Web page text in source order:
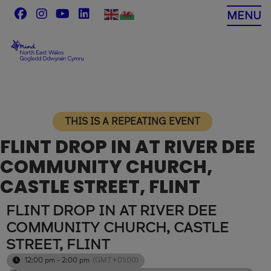
Skip
to
MENU
THIS IS A REPEATING EVENT
FLINT DROP IN AT RIVER DEE
COMMUNITY CHURCH,
CASTLE STREET, FLINT
FLINT DROP IN AT RIVER DEE
COMMUNITY CHURCH, CASTLE
STREET, FLINT
12:00 pm - 2:00 pm (GMT+01:00)